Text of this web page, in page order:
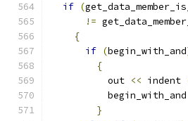
if (
!=
{
if (begin_with_and
{
	  out
<< indent
	  begin_with_and
}